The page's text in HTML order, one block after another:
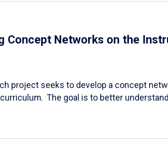
Networks on the
project seeks to develop a concept
The goal is to better